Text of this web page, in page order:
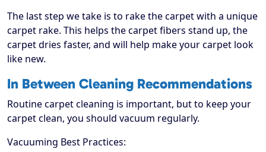
The last step we take is to rake the carpet with a unique
carpet rake. This helps the carpet fibers stand up, the
carpet dries faster, and will help make your carpet look
like new.
In Between Cleaning Recommendations
Routine carpet cleaning is important, but to keep your
carpet clean, you should vacuum regularly.
Vacuuming Best Practices: